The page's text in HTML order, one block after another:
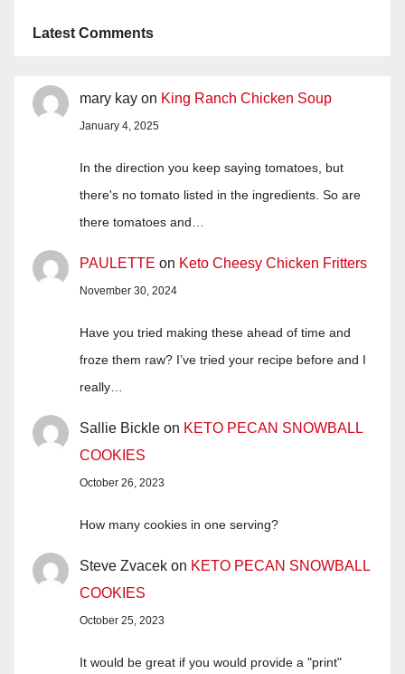
Latest Comments
mary kay on King Ranch Chicken Soup
January 4, 2025
In the direction you keep saying tomatoes, but
there's no tomato listed in the ingredients. So are
there tomatoes and…
PAULETTE on Keto Cheesy Chicken Fritters
November 30, 2024
Have you tried making these ahead of time and
froze them raw? I’ve tried your recipe before and I
really…
Sallie Bickle on KETO PECAN SNOWBALL
COOKIES
October 26, 2023
How many cookies in one serving?
Steve Zvacek on KETO PECAN SNOWBALL
COOKIES
October 25, 2023
It would be great if you would provide a "print"